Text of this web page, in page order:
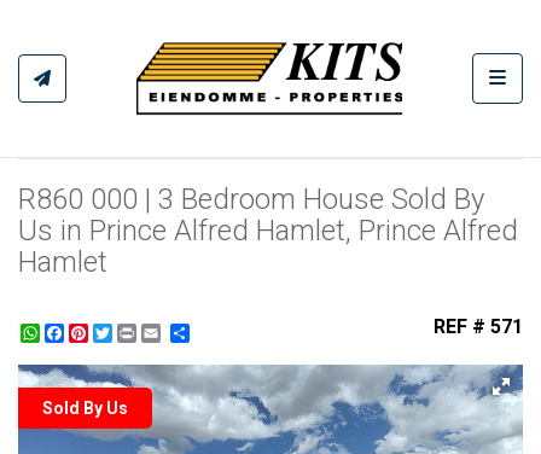
R860 000 | 3 Bedroom House Sold By
Us in Prince Alfred Hamlet, Prince Alfred
Hamlet
WhatsApp
Facebook
Pinterest
Twitter
Print REF # 571
Sold By Us